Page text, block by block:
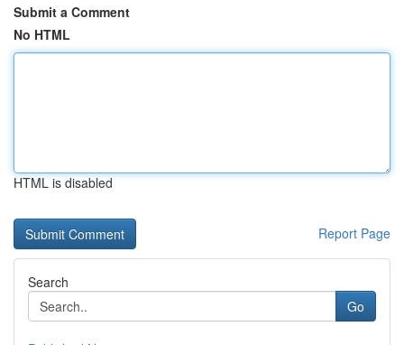
Submit a Comment
No HTML
HTML is disabled
Report Page
Search
Go